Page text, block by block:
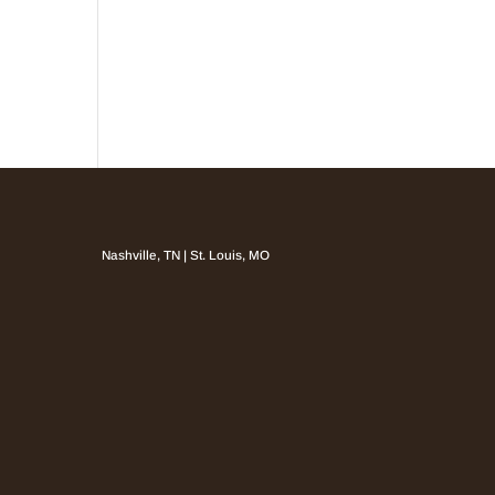
Nashville, TN | St. Louis, MO